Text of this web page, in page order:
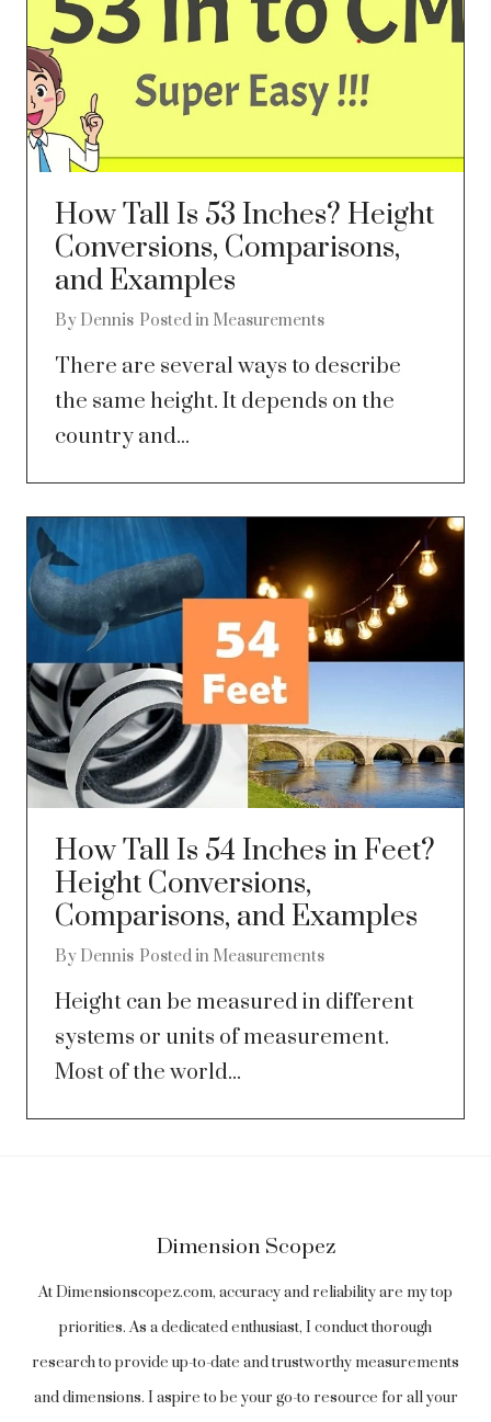
How Tall Is 53 Inches? Height
Conversions, Comparisons,
and Examples
By Dennis Posted in Measurements
There are several ways to describe
the same height. It depends on the
country and...
How Tall Is 54 Inches in Feet?
Height Conversions,
Comparisons, and Examples
By Dennis Posted in Measurements
Height can be measured in different
systems or units of measurement.
Most of the world...
Dimension Scopez
At Dimensionscopez.com, accuracy and reliability are my top
priorities. As a dedicated enthusiast, I conduct thorough
research to provide up-to-date and trustworthy measurements
and dimensions. I aspire to be your go-to resource for all your